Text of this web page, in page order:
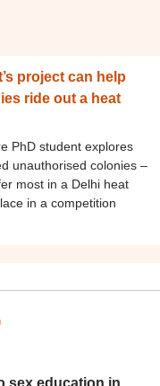
project can help
ride out a heat
PhD student explores
unauthorised colonies –
most in a Delhi heat
in a competition
sex education in